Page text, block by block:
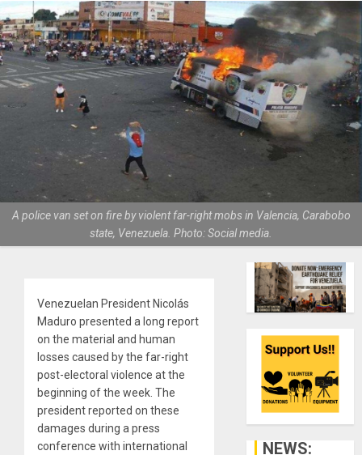
A police van set on fire by violent far-right mobs in Valencia, Carabobo
state, Venezuela. Photo: Social media.
Venezuelan President Nicolás
Maduro presented a long report
on the material and human
losses caused by the far-right
post-electoral violence at the
beginning of the week. The
president reported on these
damages during a press
conference with international
NEWS: